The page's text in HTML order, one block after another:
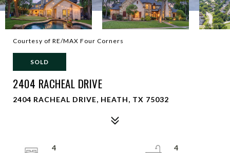
Courtesy of RE/MAX Four Corners
SOLD
2404 RACHEAL DRIVE
2404 RACHEAL DRIVE, HEATH, TX 75032
4
4